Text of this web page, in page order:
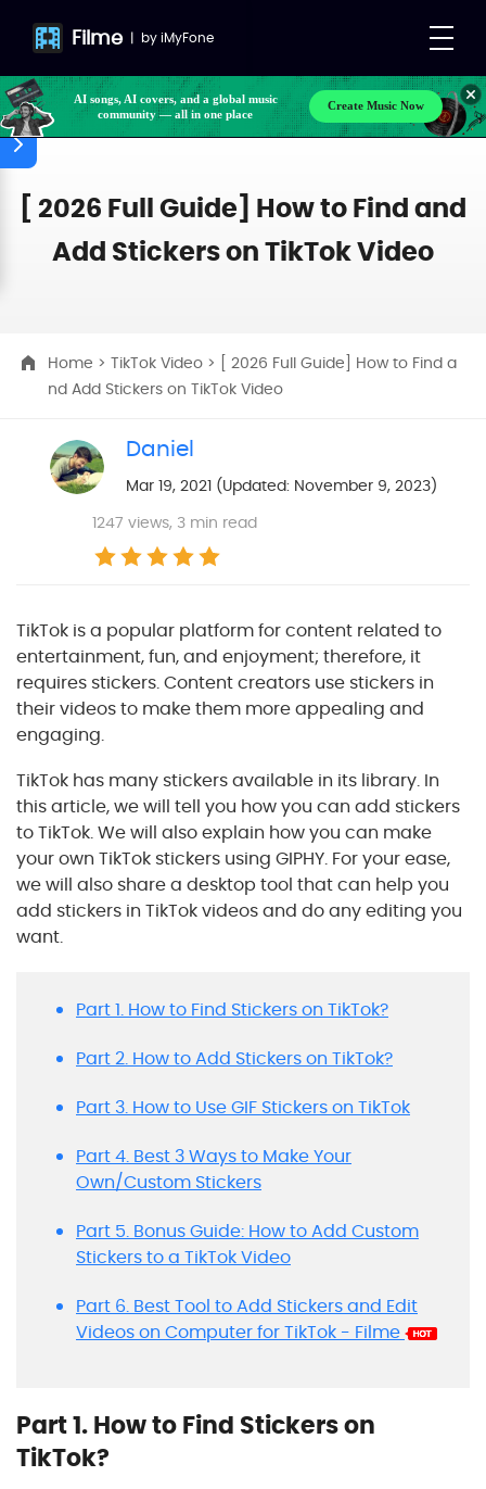
Filme | byiMyFone
AI songs, AI covers, and a global music
community — all in one place
Create Music Now
[ 2026 Full Guide] How to Find and
Add Stickers on TikTok Video
Home > TikTok Video > [ 2026 Full Guide] How to Find a
nd Add Stickers on TikTok Video
Daniel
Mar 19, 2021 (Updated: November 9, 2023)
1247 views, 3 min read
TikTok is a popular platform for content related to
entertainment, fun, and enjoyment; therefore, it
requires stickers. Content creators use stickers in
their videos to make them more appealing and
engaging.
TikTok has many stickers available in its library. In
this article, we will tell you how you can add stickers
to TikTok. We will also explain how you can make
your own TikTok stickers using GIPHY. For your ease,
we will also share a desktop tool that can help you
add stickers in TikTok videos and do any editing you
want.
Part 1. How to Find Stickers on TikTok?
Part 2. How to Add Stickers on TikTok?
Part 3. How to Use GIF Stickers on TikTok
Part 4. Best 3 Ways to Make Your
Own/Custom Stickers
Part 5. Bonus Guide: How to Add Custom
Stickers to a TikTok Video
Part 6. Best Tool to Add Stickers and Edit
Videos on Computer for TikTok - Filme
Part 1. How to Find Stickers on
TikTok?